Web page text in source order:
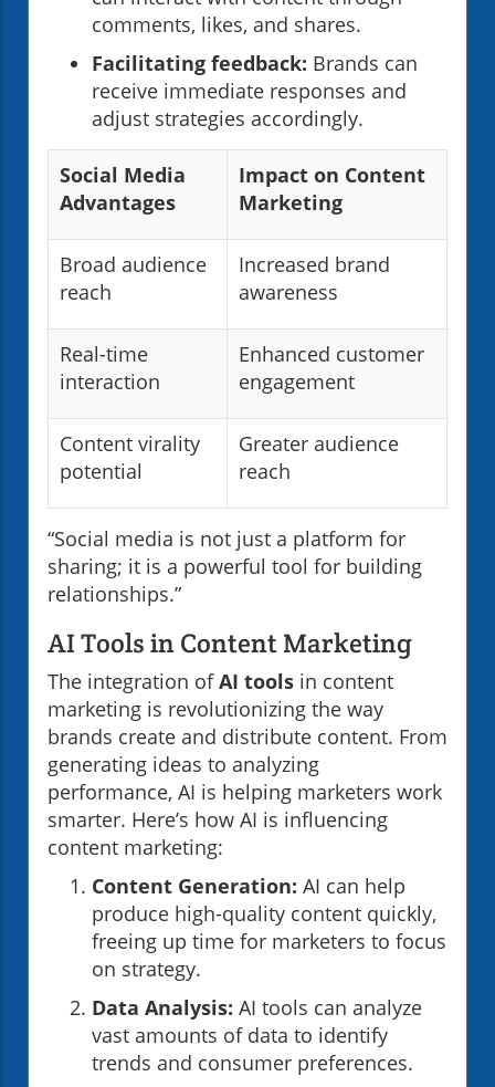
comments, likes, and shares.
Facilitating feedback: Brands can
receive immediate responses and
adjust strategies accordingly.
Social Media
Advantages
Impact on Content
Marketing
Broad audience
reach
Increased brand
awareness
Real-time
interaction
Enhanced customer
engagement
Content virality
potential
Greater audience
reach
“Social media is not just a platform for
sharing; it is a powerful tool for building
relationships.”
AI Tools in Content Marketing
The integration ofAI tools in content
marketing is revolutionizing the way
brands create and distribute content. From
generating ideas to analyzing
performance, AI is helping marketers work
smarter. Here’s how AI is influencing
content marketing:
Content Generation: AI can help
produce high-quality content quickly,
freeing up time for marketers to focus
on strategy.
Data Analysis: AI tools can analyze
vast amounts of data to identify
trends and consumer preferences.